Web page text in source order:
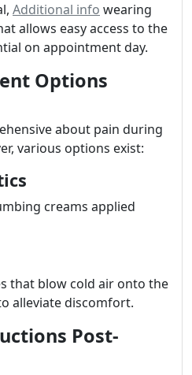
Additional info wearing
allows easy access to the
on appointment day.
Options
about pain during
various options exist:
creams applied
that blow cold air onto the
alleviate discomfort.
Post-